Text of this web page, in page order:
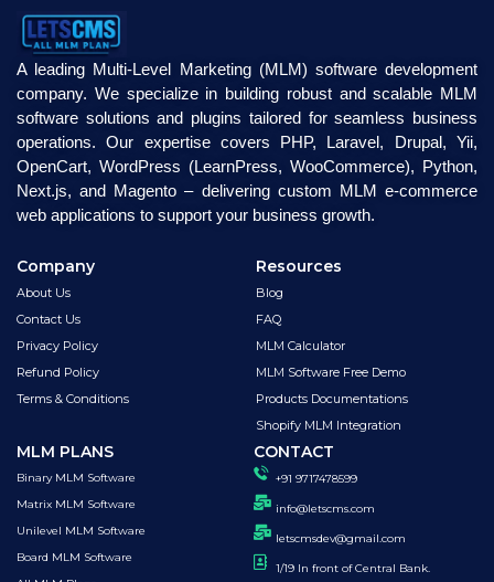
A leading Multi-Level Marketing (MLM) software development
company. We specialize in building robust and scalable MLM
software solutions and plugins tailored for seamless business
operations. Our expertise covers PHP, Laravel, Drupal, Yii,
OpenCart, WordPress (LearnPress, WooCommerce), Python,
Next.js, and Magento – delivering custom MLM e-commerce
web applications to support your business growth.
Company
About Us
Contact Us
Privacy Policy
Refund Policy
Terms & Conditions
Resources
Blog
FAQ
MLM Calculator
MLM Software Free Demo
Products Documentations
Shopify MLM Integration
MLM PLANS
Binary MLM Software
Matrix MLM Software
Unilevel MLM Software
Board MLM Software
CONTACT
+91 9717478599
info@letscms.com
letscmsdev@gmail.com
1/19 In front of Central Bank.